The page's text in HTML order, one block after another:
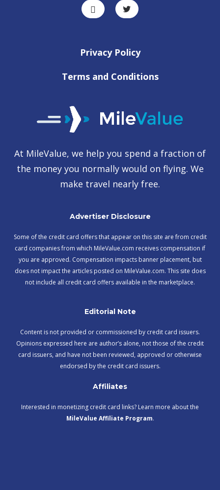
Privacy Policy
Terms and Conditions
At MileValue, we help you spend a fraction of
the money you normally would on flying. We
make travel nearly free.
Advertiser Disclosure
Some of the credit card offers that appear on this site are from credit
card companies from which MileValue.com receives compensation if
you are approved. Compensation impacts banner placement, but
does not impact the articles posted on MileValue.com. This site does
not include all credit card offers available in the marketplace.
Editorial Note
Content is not provided or commissioned by credit card issuers.
Opinions expressed here are author’s alone, not those of the credit
card issuers, and have not been reviewed, approved or otherwise
endorsed by the credit card issuers.
Affiliates
Interested in monetizing credit card links? Learn more about the
MileValue Affiliate Program.